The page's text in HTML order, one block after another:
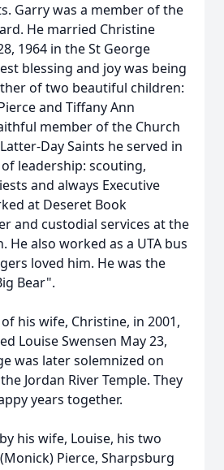
Garry was a member of the
He married Christine
1964 in the St George
blessing and joy was being
of two beautiful children:
and Tiffany Ann
member of the Church
Day Saints he served in
leadership: scouting,
and always Executive
at Deseret Book
and custodial services at the
He also worked as a UTA bus
loved him. He was the
Bear".
his wife, Christine, in 2001,
Louise Swensen May 23,
was later solemnized on
Jordan River Temple. They
years together.
his wife, Louise, his two
Pierce, Sharpsburg